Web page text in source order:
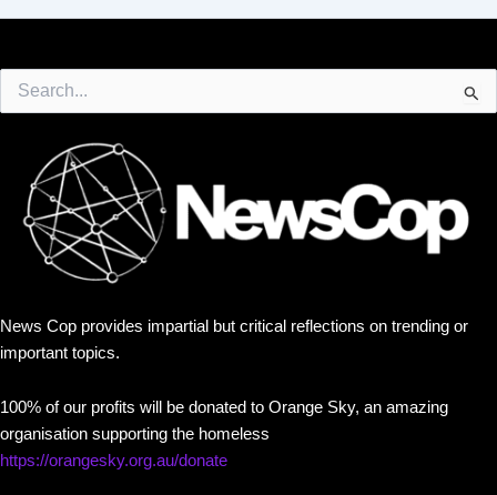
for:
News Cop provides impartial but critical reflections on trending or
important topics.
100% of our profits will be donated to Orange Sky, an amazing
organisation supporting the homeless
https://orangesky.org.au/donate